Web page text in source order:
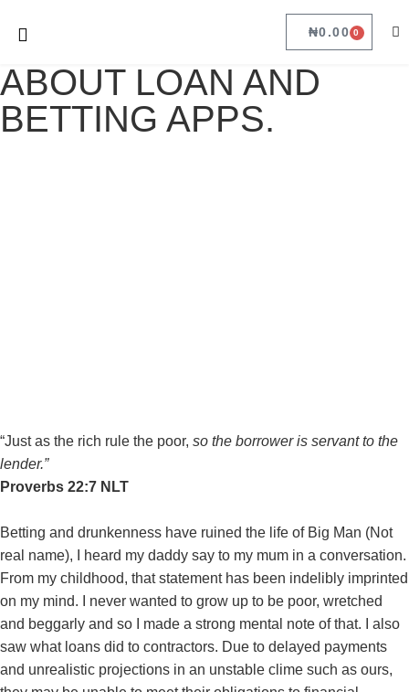
₦0.00 0
ABOUT LOAN AND
BETTING APPS.
“Just as the rich rule the poor, so the borrower is servant to the
lender.”
‭‭Proverbs‬ ‭22:7‬ ‭NLT‬‬
Betting and drunkenness have ruined the life of Big Man (Not
real name), I heard my daddy say to my mum in a conversation.
From my childhood, that statement has been indelibly imprinted
on my mind. I never wanted to grow up to be poor, wretched
and beggarly and so I made a strong mental note of that. I also
saw what loans did to contractors. Due to delayed payments
and unrealistic projections in an unstable clime such as ours,